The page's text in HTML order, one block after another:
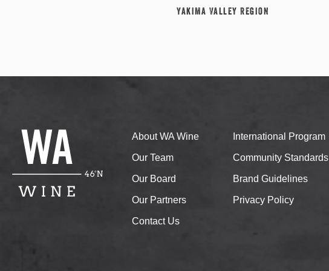
Yakima Valley Region
About WA Wine
Our Team
Our Board
Our Partners
Contact Us
International Program
Community Standards
Brand Guidelines
Privacy Policy